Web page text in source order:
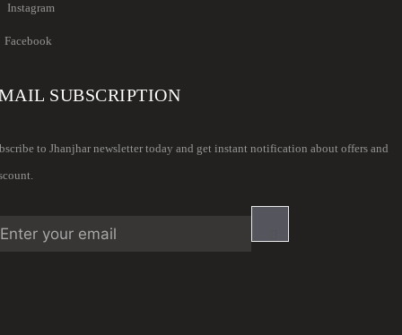
Instagram
Facebook
SUBSCRIPTION
to Jhanjhar newsletter today and get instant notification about offers and